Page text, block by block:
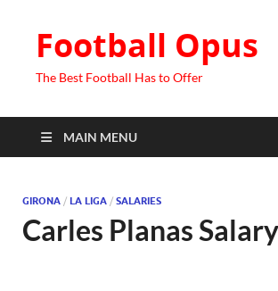
Football Opus
The Best Football Has to Offer
MAIN MENU
GIRONA / LA LIGA / SALARIES
Carles Planas Salary